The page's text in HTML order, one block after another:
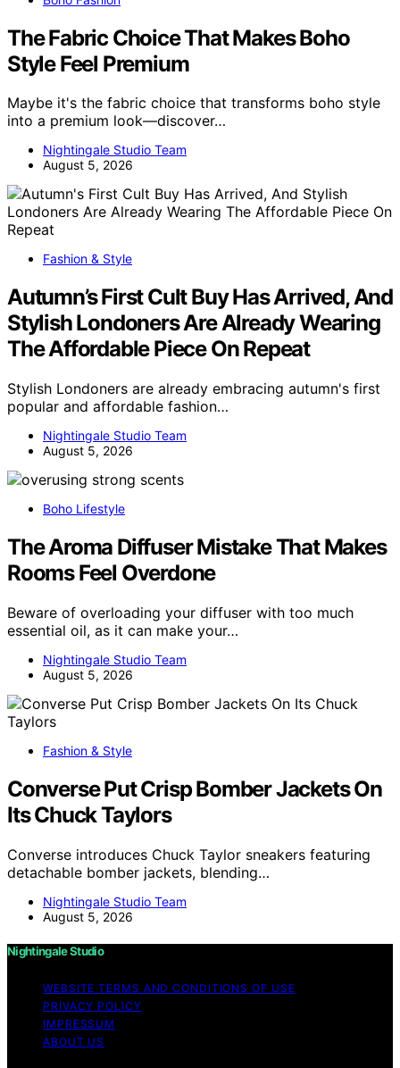
The Fabric Choice That Makes Boho
Style Feel Premium
Maybe it's the fabric choice that transforms boho style
into a premium look—discover…
Nightingale Studio Team
August 5, 2026
Fashion & Style
Autumn’s First Cult Buy Has Arrived, And
Stylish Londoners Are Already Wearing
The Affordable Piece On Repeat
Stylish Londoners are already embracing autumn's first
popular and affordable fashion…
Nightingale Studio Team
August 5, 2026
Boho Lifestyle
The Aroma Diffuser Mistake That Makes
Rooms Feel Overdone
Beware of overloading your diffuser with too much
essential oil, as it can make your…
Nightingale Studio Team
August 5, 2026
Fashion & Style
Converse Put Crisp Bomber Jackets On
Its Chuck Taylors
Converse introduces Chuck Taylor sneakers featuring
detachable bomber jackets, blending…
Nightingale Studio Team
August 5, 2026
Nightingale Studio
WEBSITE TERMS AND CONDITIONS OF USE
PRIVACY POLICY
IMPRESSUM
ABOUT US